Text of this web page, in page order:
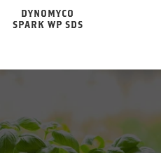
DYNOMYCO
SPARK WP SDS